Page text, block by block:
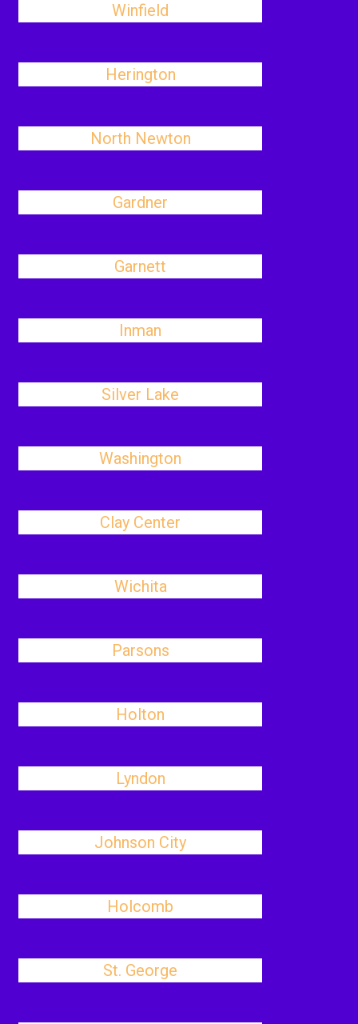
Winfield
Herington
North Newton
Gardner
Garnett
Inman
Silver Lake
Washington
Clay Center
Wichita
Parsons
Holton
Lyndon
Johnson City
Holcomb
St. George